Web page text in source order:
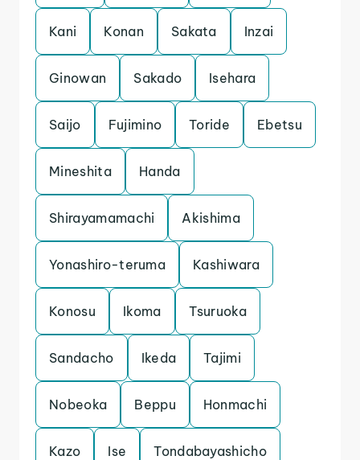
Kani Konan Sakata Inzai
Ginowan Sakado Isehara
Saijo Fujimino Toride Ebetsu
Mineshita Handa
Shirayamamachi Akishima
Yonashiro-teruma Kashiwara
Konosu Ikoma Tsuruoka
Sandacho Ikeda Tajimi
Nobeoka Beppu Honmachi
Kazo Ise Tondabayashicho